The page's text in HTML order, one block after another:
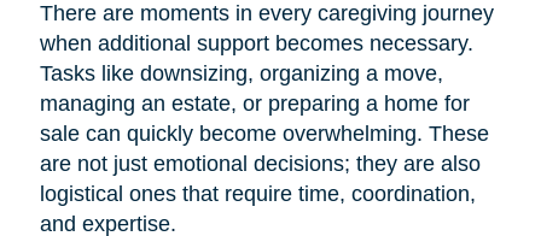
There are moments in every caregiving journey
when additional support becomes necessary.
Tasks like downsizing, organizing a move,
managing an estate, or preparing a home for
sale can quickly become overwhelming. These
are not just emotional decisions; they are also
logistical ones that require time, coordination,
and expertise.